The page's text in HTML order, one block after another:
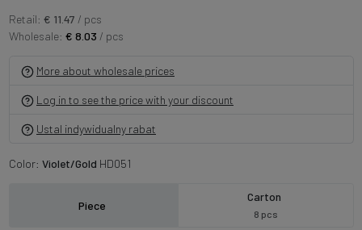
Retail: € 11.47 / pcs
Wholesale: € 8.03 / pcs
More about wholesale prices
Log in to see the price with your discount
Ustal indywidualny rabat
Color: Violet/Gold HD051
Piece
Carton
8 pcs